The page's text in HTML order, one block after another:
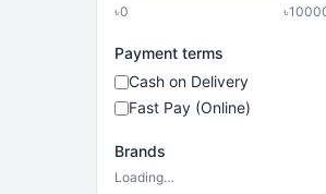
৳0 ৳
Payment terms
Cash on Delivery
Fast Pay (Online)
Brands
Loading…